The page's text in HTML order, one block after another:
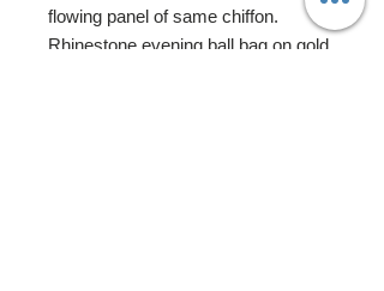
flowing panel of same chiffon.
Rhinestone evening ball bag on gold